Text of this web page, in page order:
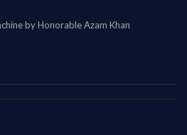
by Honorable Azam Khan